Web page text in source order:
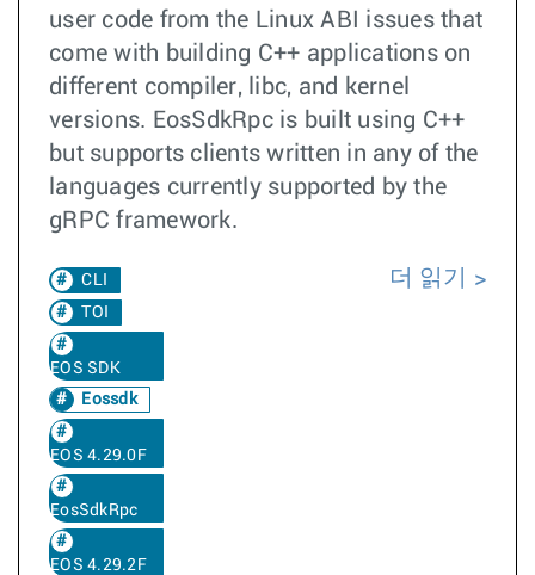
user code from the Linux ABI issues that
come with building C++ applications on
different compiler, libc, and kernel
versions. EosSdkRpc is built using C++
but supports clients written in any of the
languages currently supported by the
gRPC framework.
CLI
TOI
EOS SDK
Eossdk
EOS 4.29.0F
EosSdkRpc
EOS 4.29.2F
더 읽기